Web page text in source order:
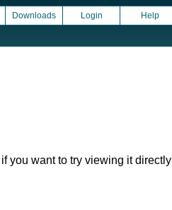
Downloads Login Help
you want to try viewing it directly